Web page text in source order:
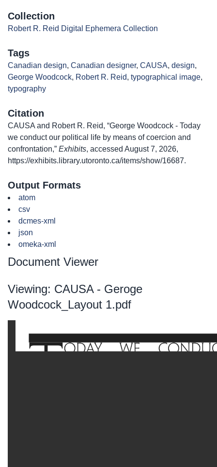
Collection
Robert R. Reid Digital Ephemera Collection
Tags
Canadian design, Canadian designer, CAUSA, design,
George Woodcock, Robert R. Reid, typographical image,
typography
Citation
CAUSA and Robert R. Reid, “George Woodcock - Today
we conduct our political life by means of coercion and
confrontation,” Exhibits, accessed August 7, 2026,
https://exhibits.library.utoronto.ca/items/show/16687.
Output Formats
atom
csv
dcmes-xml
json
omeka-xml
Document Viewer
Viewing: CAUSA - Geroge
Woodcock_Layout 1.pdf